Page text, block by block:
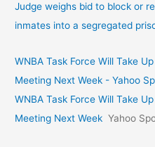
Judge weighs bid to block or
inmates into a segregated
WNBA Task Force Will Take
Meeting Next Week - Yahoo
WNBA Task Force Will Take
Meeting Next Week Yahoo